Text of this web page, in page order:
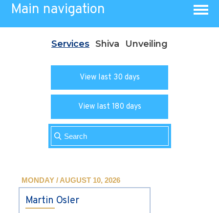
Main navigation
Services Shiva Unveiling
View last 30 days
View last 180 days
MONDAY / AUGUST 10, 2026
Martin Osler